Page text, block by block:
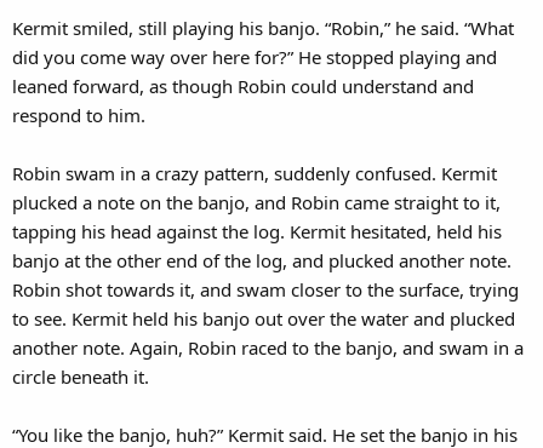
Kermit smiled, still playing his banjo. “Robin,” he said. “What
did you come way over here for?” He stopped playing and
leaned forward, as though Robin could understand and
respond to him.
Robin swam in a crazy pattern, suddenly confused. Kermit
plucked a note on the banjo, and Robin came straight to it,
tapping his head against the log. Kermit hesitated, held his
banjo at the other end of the log, and plucked another note.
Robin shot towards it, and swam closer to the surface, trying
to see. Kermit held his banjo out over the water and plucked
another note. Again, Robin raced to the banjo, and swam in a
circle beneath it.
“You like the banjo, huh?” Kermit said. He set the banjo in his